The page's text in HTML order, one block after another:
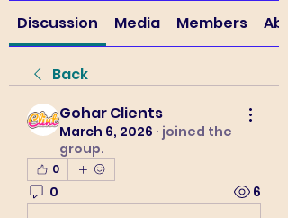
Discussion Media Members
Back
Gohar Clients
March 6, 2026 · joined the
group.
0
0 6